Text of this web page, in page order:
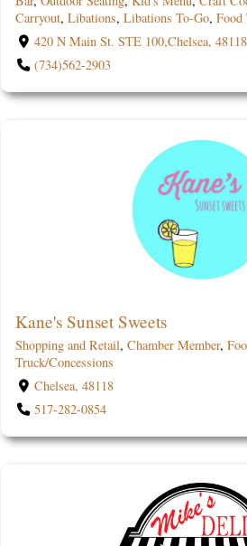
Carryout, Libations, Libations To-Go, Food
420 N Main St. STE 100,Chelsea, 48118
(734)562-2903
Kane's Sunset Sweets
Shopping and Retail, Chamber Member,
Truck/Concessions
Chelsea, 48118
517-282-0854